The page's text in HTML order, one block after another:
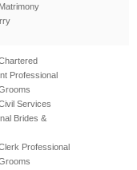
Professional
Services
Brides &
Professional